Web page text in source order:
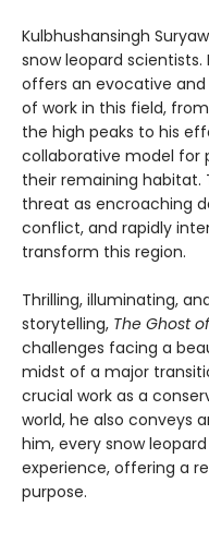
Kulbhushansingh
snow leopard scientists.
offers an evocative
of work in this field,
the high peaks to his
collaborative model for
their remaining habitat.
threat as encroaching
conflict, and rapidly
transform this region.
Thrilling, illuminating,
storytelling, The Ghost
challenges facing a
midst of a major
crucial work as a
world, he also conveys
him, every snow
experience, offering a
purpose.